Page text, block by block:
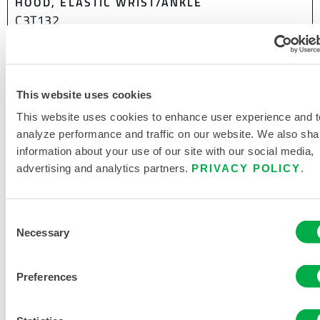
This website uses cookies
This website uses cookies to enhance user experience and
analyze performance and traffic on our website. We also
information about your use of our site with our social media,
advertising and analytics partners. PRIVACY POLICY.
Selection
Necessary
Preferences
C3T132